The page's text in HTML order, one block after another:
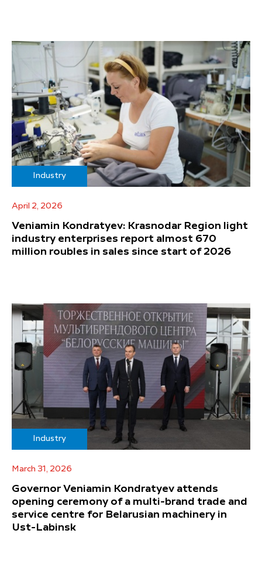
Industry
April 2, 2026
Veniamin Kondratyev: Krasnodar Region light
industry enterprises report almost 670
million roubles in sales since start of 2026
Industry
March 31, 2026
Governor Veniamin Kondratyev attends
opening ceremony of a multi-brand trade and
service centre for Belarusian machinery in
Ust-Labinsk